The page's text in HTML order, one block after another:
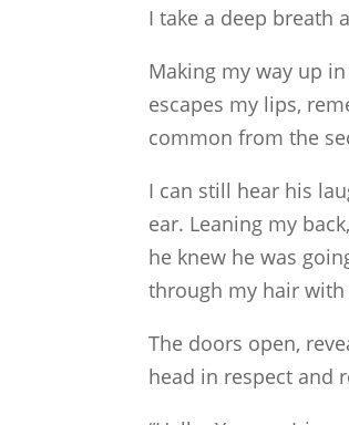
I take a deep breath
Making my way up
escapes my lips,
common from the
I can still hear his
ear. Leaning my
he knew he was
through my hair
The doors open,
head in respect and